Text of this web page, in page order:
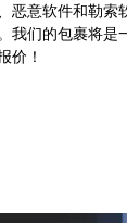
恶意软件和勒索
我们的包裹将是
价！